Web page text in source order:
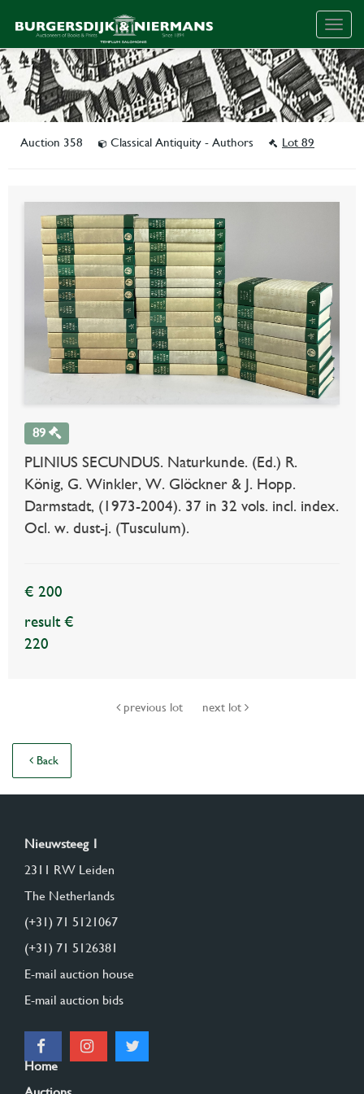
Auction 358 Classical Antiquity - Authors Lot 89
89
PLINIUS SECUNDUS. Naturkunde. (Ed.) R.
König, G. Winkler, W. Glöckner & J. Hopp.
Darmstadt, (1973-2004). 37 in 32 vols. incl. index.
Ocl. w. dust-j. (Tusculum).
€ 200
result €
220
previous lot next lot
Back
Nieuwsteeg 1
2311 RW Leiden
The Netherlands
(+31) 71 5121067
(+31) 71 5126381
E-mail auction house
E-mail auction bids
Home